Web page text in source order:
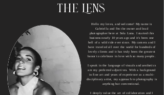
The Lens
Hello my loves, and welcome! My name is
Gabriella and I'm the owner and lead
photographer here at Sola Luna.
I started this
business nearly 10 years ago and it's been one
hell of a wild ride ever since. My camera and I
have traveled all over the world for hundreds of
lovelyclients and it has truly been the greatest
honor to celebrate in love with so many people.
I speak in the language of visuals and aesthetics
are my preferred adjectives.
With a background
in fine art and years of experience as a multi-
disciplinary artist, my approach to photography is
anything but conventional.
I deeply value the art of collaboration and I